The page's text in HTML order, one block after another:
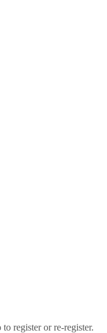
register or re-register.